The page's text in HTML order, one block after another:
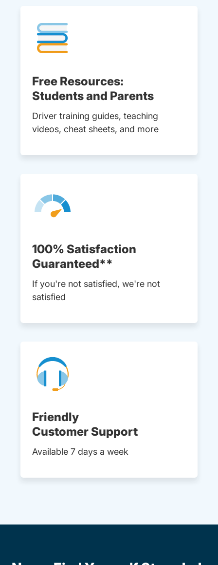
Free Resources:
Students and Parents
Driver training guides, teaching
videos, cheat sheets, and more
100% Satisfaction
Guaranteed**
If you're not satisfied, we're not
satisfied
Friendly
Customer Support
Available 7 days a week